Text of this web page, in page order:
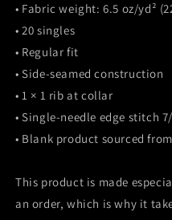
• Fabric weight: 6.5 oz/yd²
• 20 singles
• Regular fit
• Side-seamed construction
• 1 × 1 rib at collar
• Single-needle edge stitch
• Blank product sourced
This product is made
an order, which is why it